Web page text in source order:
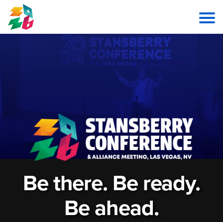
Be there. Be ready.
Be ahead.